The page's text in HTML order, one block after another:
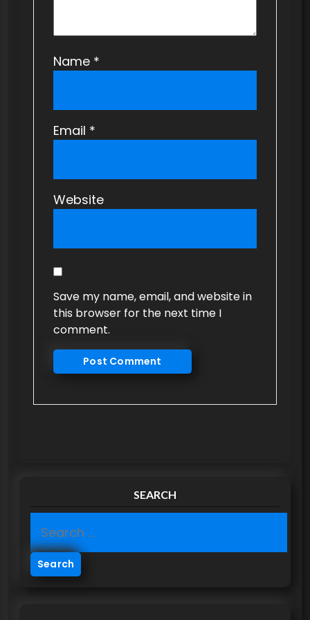
Name *
Email *
Website
Save my name, email, and website in
this browser for the next time I
comment.
SEARCH
e
a
r